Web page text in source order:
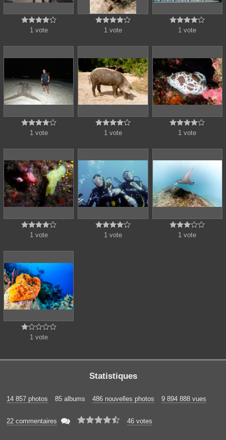

1 vote

1 vote

1 vote

1 vote

1 vote

1 vote

1 vote

1 vote

1 vote

1 vote
Statistiques
14 857 photos 85 albums 486 nouvelles photos 9 894 888 vues
22 commentaires   46 votes